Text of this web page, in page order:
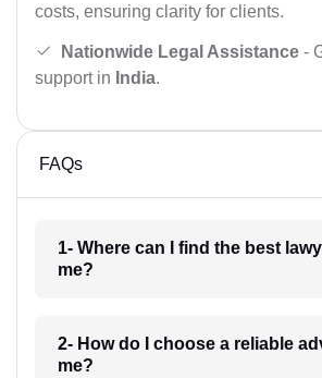
costs, ensuring clarity for clients.
Nationwide Legal Assistance -
support in India.
FAQs
1- Where can I find the best
me?
2- How do I choose a reliable
me?